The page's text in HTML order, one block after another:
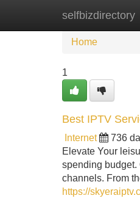
selfbizdirectory
Home
Home
1
Best IPTV
Internet 736
Elevate Your
spending budget.
channels. From
https://